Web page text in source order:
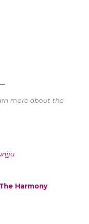
more about the
Harmony